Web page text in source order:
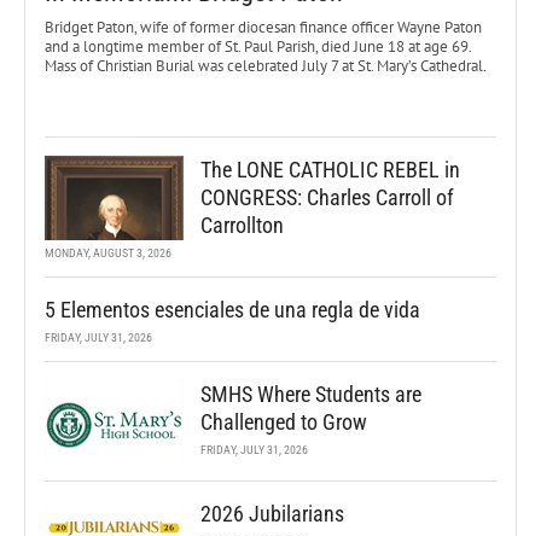
Bridget Paton, wife of former diocesan finance officer Wayne Paton
and a longtime member of St. Paul Parish, died June 18 at age 69.
Mass of Christian Burial was celebrated July 7 at St. Mary’s Cathedral.
The LONE CATHOLIC REBEL in
CONGRESS: Charles Carroll of
Carrollton
MONDAY, AUGUST 3, 2026
5 Elementos esenciales de una regla de vida
FRIDAY, JULY 31, 2026
SMHS Where Students are
Challenged to Grow
FRIDAY, JULY 31, 2026
2026 Jubilarians